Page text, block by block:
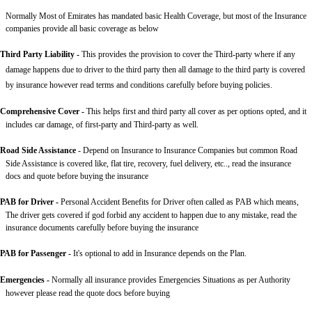
Normally Most of Emirates has mandated basic Health Coverage, but most of the Insurance
companies provide all basic coverage as below
Third Party Liability - This provides the provision to cover the Third-party where if any
damage happens due to driver to the third party then all damage to the third party is covered
by insurance however read terms and conditions carefully before buying policies.
Comprehensive Cover - This helps first and third party all cover as per options opted, and it
includes car damage, of first-party and Third-party as well.
Road Side Assistance - Depend on Insurance to Insurance Companies but common Road
Side Assistance is covered like, flat tire, recovery, fuel delivery, etc.., read the insurance
docs and quote before buying the insurance
PAB for Driver - Personal Accident Benefits for Driver often called as PAB which means,
The driver gets covered if god forbid any accident to happen due to any mistake, read the
insurance documents carefully before buying the insurance
PAB for Passenger - It's optional to add in Insurance depends on the Plan.
Emergencies - Normally all insurance provides Emergencies Situations as per Authority
however please read the quote docs before buying